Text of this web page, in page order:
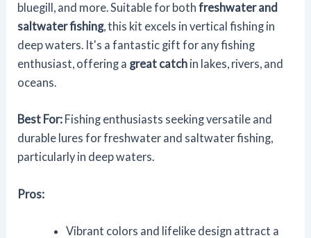
bluegill, and more. Suitable for bothfreshwater and
saltwater fishing, this kit excels in vertical fishing in
deep waters. It's a fantastic gift for any fishing
enthusiast, offering a great catch in lakes, rivers, and
oceans.
Best For: Fishing enthusiasts seeking versatile and
durable lures for freshwater and saltwater fishing,
particularly in deep waters.
Pros:
Vibrant colors and lifelike design attract a